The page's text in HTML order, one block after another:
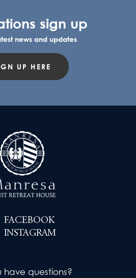
sign up
news and updates
UP HERE
FACEBOOK
INSTAGRAM
have questions?